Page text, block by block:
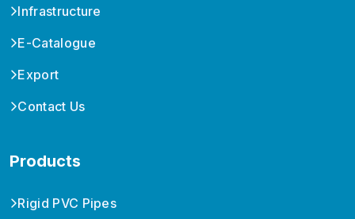
Infrastructure
E-Catalogue
Export
Contact Us
Products
Rigid PVC Pipes